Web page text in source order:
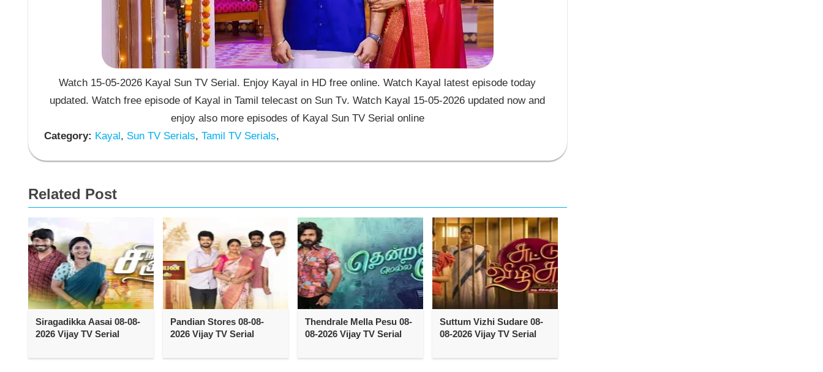
Watch 15-05-2026 Kayal Sun TV Serial. Enjoy Kayal in HD free online. Watch Kayal latest episode today
updated. Watch free episode of Kayal in Tamil telecast on Sun Tv. Watch Kayal 15-05-2026 updated now and
enjoy also more episodes of Kayal Sun TV Serial online
Category: Kayal, Sun TV Serials, Tamil TV Serials,
Related Post
Siragadikka Aasai 08-08-
2026 Vijay TV Serial
Pandian Stores 08-08-
2026 Vijay TV Serial
Thendrale Mella Pesu 08-
08-2026 Vijay TV Serial
Suttum Vizhi Sudare 08-
08-2026 Vijay TV Serial